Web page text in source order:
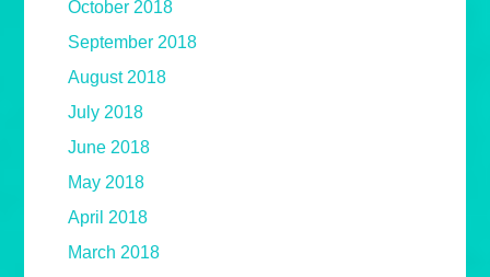
October 2018
September 2018
August 2018
July 2018
June 2018
May 2018
April 2018
March 2018